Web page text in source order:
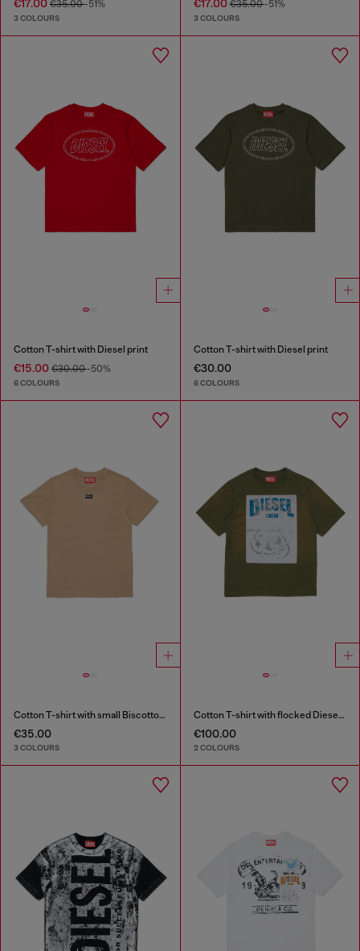
€17.00 €35.00-51%
3 COLOURS
€17.00€35.00-51%
3 COLOURS
Cotton T-shirt with Diesel print
€15.00 €30.00-50%
6 COLOURS
Cotton T-shirt with Diesel print
€30.00
6 COLOURS
Cotton T-shirt with small Biscotto logo
€35.00
3 COLOURS
Cotton T-shirt with flocked Diesel graphic print
€100.00
2 COLOURS